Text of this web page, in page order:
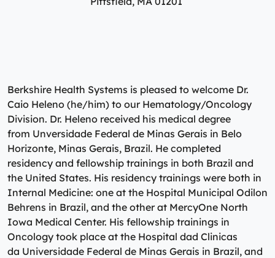
Lab Patient Service Centers
Visit one of our 7 patient service centers conveniently
located throughout the county to drop off a specimen,
have blood drawn, and receive quick results thanks to
our state-of-the-art laboratory located at Berkshire
Medical Center.
Lab Patient Service Centers
Berkshire communities as part of our integrated
Lab Patient Service Centers
Visit one of our 7 patient service centers conveniently
located throughout the county to drop off a specimen,
have blood drawn, and receive quick results thanks to
our state-of-the-art laboratory located at Berkshire
Medical Center.
Lab Patient Service Centers
Specialty Care Providers
plans to ensure individual needs are met.
Specialty Care Providers
Surgical Care Providers
Our surgeons, anesthesiologists, nurses, surgical
technicians, and therapists are here to guide you
through the process, from pre-surgical preparation to
recovery and rehabilitation.
Berkshire Health Systems is pleased to welcome Dr.
Caio Heleno (he/him) to our Hematology/Oncology
Division. Dr. Heleno received his medical degree
from Unversidade Federal de Minas Gerais in Belo
Horizonte, Minas Gerais, Brazil. He completed
residency and fellowship trainings in both Brazil and
the United States. His residency trainings were both in
Internal Medicine: one at the Hospital Municipal Odilon
Behrens in Brazil, and the other at MercyOne North
Iowa Medical Center. His fellowship trainings in
Oncology took place at the Hospital dad Clinicas
da Universidade Federal de Minas Gerais in Brazil, and